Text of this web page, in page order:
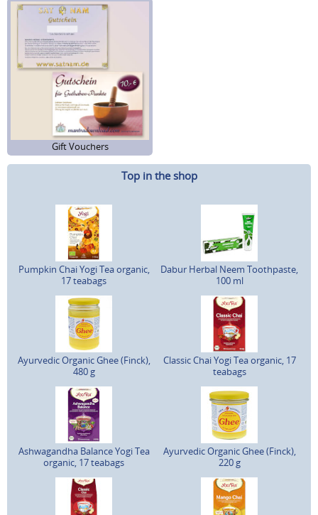
Gift Vouchers
Top in the shop
Pumpkin Chai Yogi Tea organic,
17 teabags
Dabur Herbal Neem Toothpaste,
100 ml
Ayurvedic Organic Ghee (Finck),
480 g
Classic Chai Yogi Tea organic, 17
teabags
Ashwagandha Balance Yogi Tea
organic, 17 teabags
Ayurvedic Organic Ghee (Finck),
220 g